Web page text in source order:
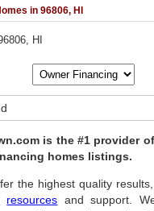
in 96806, HI
HI
is the #1 provider
homes listings.
the highest quality
resources and support.